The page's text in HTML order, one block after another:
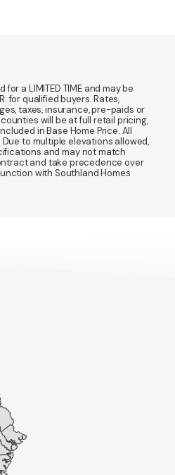
a LIMITED TIME and may be
for qualified buyers. Rates,
taxes, insurance, pre-paids or
will be at full retail pricing,
in Base Home Price. All
to multiple elevations allowed,
and may not match
and take precedence over
with Southland Homes